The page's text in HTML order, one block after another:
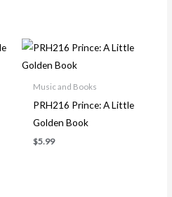
Music and Books
PRH216 Prince: A Little
Golden Book
$5.99